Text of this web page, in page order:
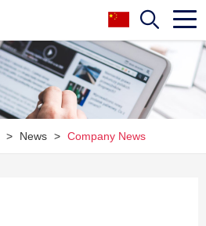
> News > Company News